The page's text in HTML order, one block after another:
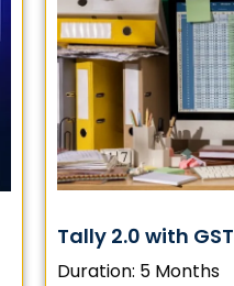
Tally 2.0 with
Duration: 5 Months